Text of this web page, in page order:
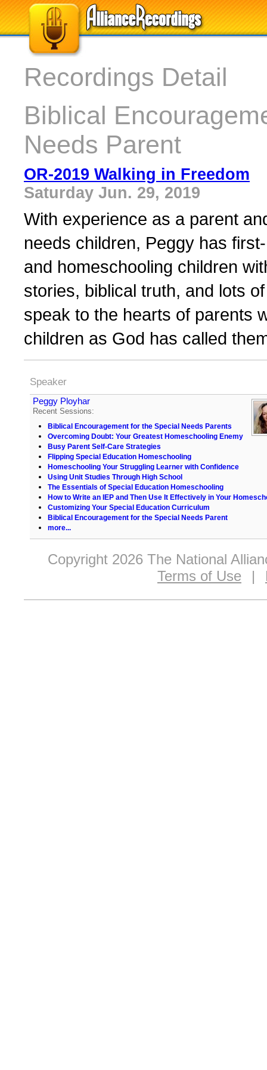
Recordings Detail
Biblical
Needs Parent
OR-2019 Walking in Freedom
Saturday Jun. 29, 2019
With experience as a parent
needs children, Peggy has
and homeschooling children
stories, biblical truth, and lots
speak to the hearts of parents
children as God has called
Speaker
Peggy Ployhar
Recent Sessions:
Biblical Encouragement for the Special Needs Parents
Overcoming Doubt: Your Greatest Homeschooling Enemy
Busy Parent Self-Care Strategies
Flipping Special Education Homeschooling
Homeschooling Your Struggling Learner with Confidence
Using Unit Studies Through High School
The Essentials of Special Education Homeschooling
How to Write an IEP and Then Use It Effectively in Your
Customizing Your Special Education Curriculum
Biblical Encouragement for the Special Needs Parent
more...
Copyright 2026 The National
Terms of Use
|